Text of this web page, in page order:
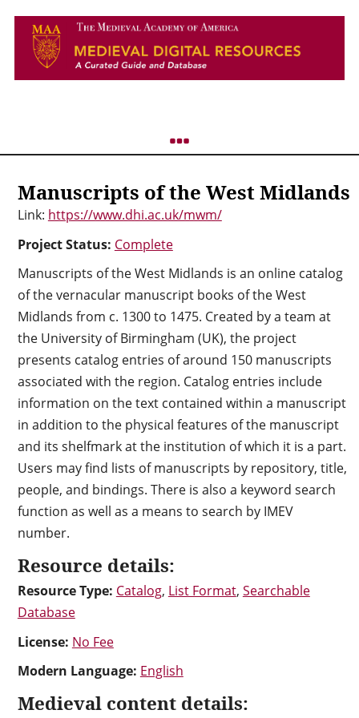
Manuscripts of the West Midlands
Link: https://www.dhi.ac.uk/mwm/
Project Status: Complete
Manuscripts of the West Midlands is an online catalog
of the vernacular manuscript books of the West
Midlands from c. 1300 to 1475. Created by a team at
the University of Birmingham (UK), the project
presents catalog entries of around 150 manuscripts
associated with the region. Catalog entries include
information on the text contained within a manuscript
in addition to the physical features of the manuscript
and its shelfmark at the institution of which it is a part.
Users may find lists of manuscripts by repository, title,
people, and bindings. There is also a keyword search
function as well as a means to search by IMEV
number.
Resource details:
Resource Type: Catalog, List Format, Searchable
Database
License: No Fee
Modern Language: English
Medieval content details: